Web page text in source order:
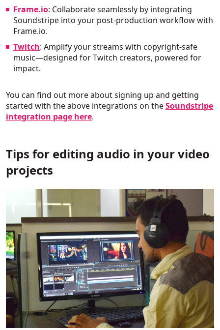
Frame.io: Collaborate seamlessly by integrating
Soundstripe into your post-production workflow with
Frame.io.
Twitch: Amplify your streams with copyright-safe
music—designed for Twitch creators, powered for
impact.
You can find out more about signing up and getting
started with the above integrations on theSoundstripe
integration page here.
Tips for editing audio in your video
projects